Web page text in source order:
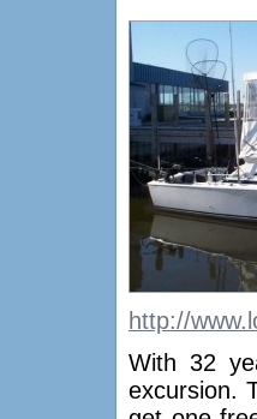
http://
With 32
excursion.